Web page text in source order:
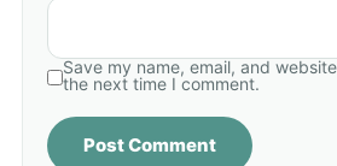
Save my name, email, and
the next time I comment.